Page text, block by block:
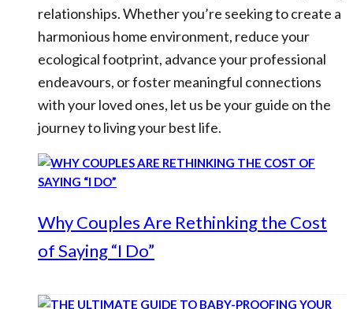
relationships. Whether you’re seeking to create a
harmonious home environment, reduce your
ecological footprint, advance your professional
endeavours, or foster meaningful connections
with your loved ones, let us be your guide on the
journey to living your best life.
Why Couples Are Rethinking the Cost
of Saying “I Do”